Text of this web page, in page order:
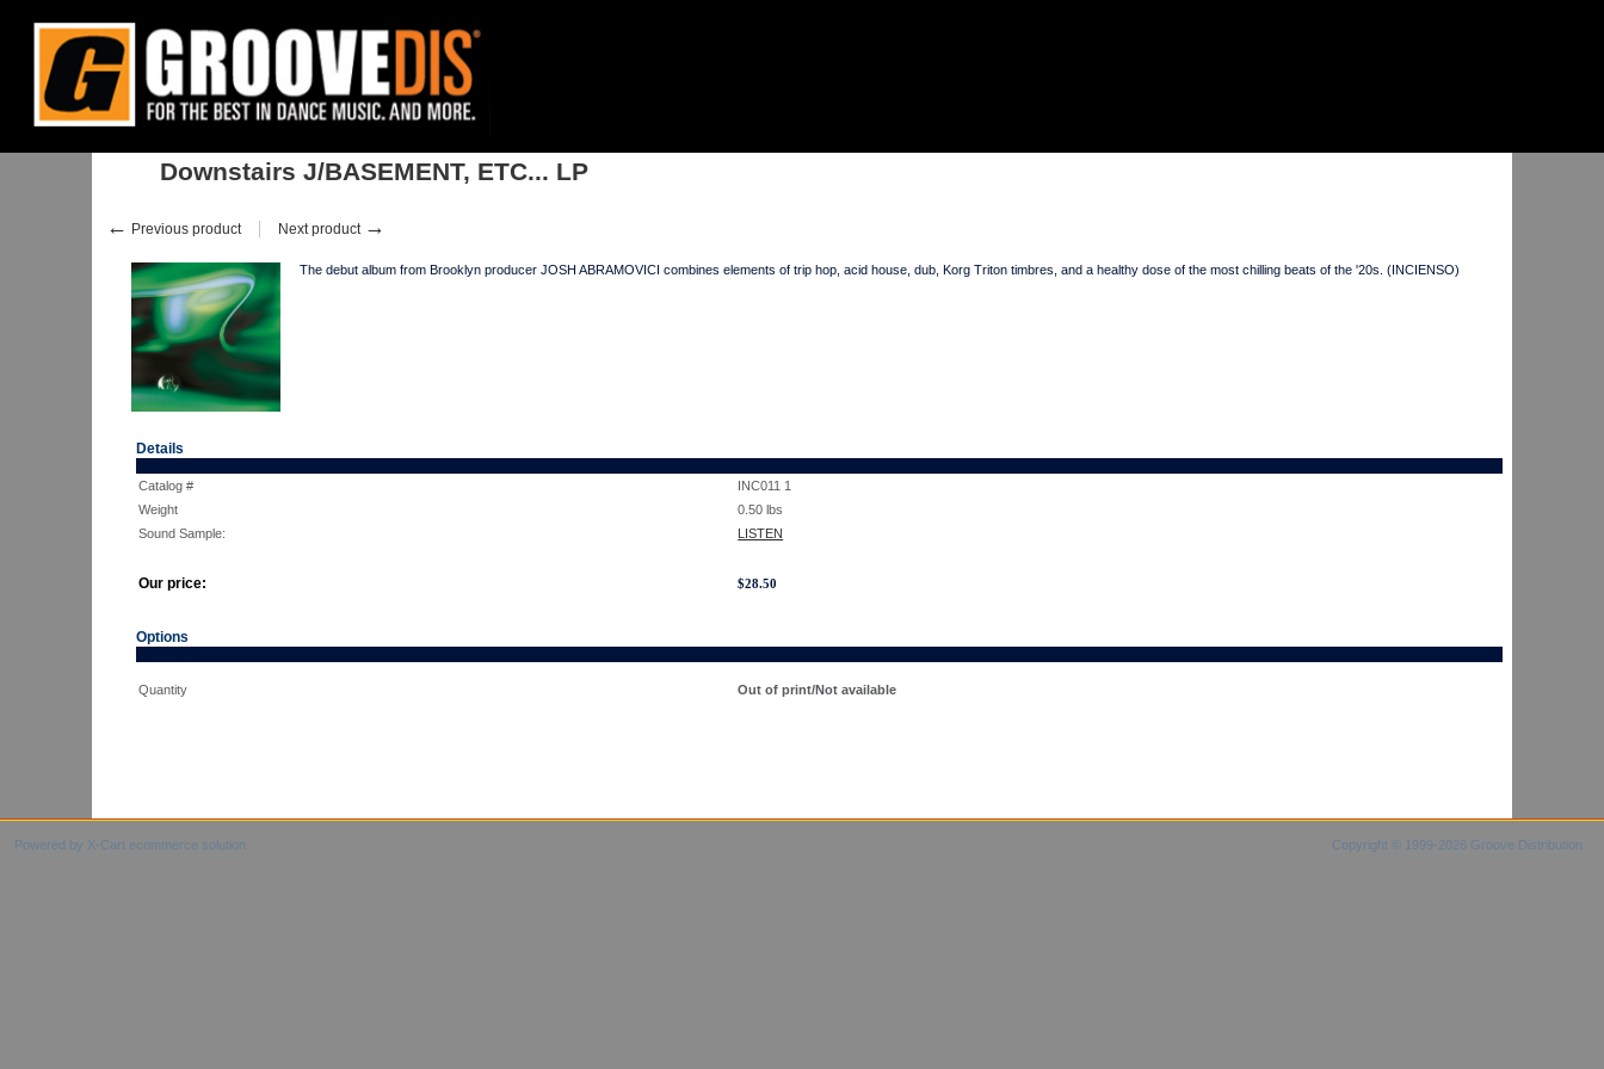
Home : Albums Downtempo, Leftfield : Downstairs J/BASEMENT, ETC... LP
Downstairs J/BASEMENT, ETC... LP
← Previous product Next product →
The debut album from Brooklyn producer JOSH ABRAMOVICI combines elements of trip hop, acid house, dub, Korg Triton timbres, and a healthy dose of the most chilling beats of the '20s. (INCIENSO)
Details
Catalog #
INC011 1
Weight
0.50 lbs
Sound Sample:
LISTEN
Our price: $28.50
Options
Quantity Out of print/Not available
Powered by X-Cart ecommerce solution Copyright © 1999-2026 Groove Distribution